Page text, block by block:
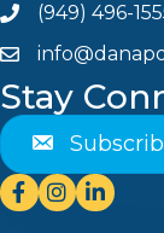
Phone(949) 496-
email
Stay
Facebook
Instagram
Linkedin